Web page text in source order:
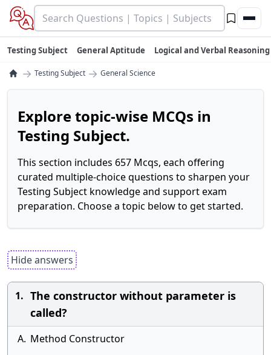
Testing Subject General Aptitude Logical and Verbal Reasoning
→ Testing Subject → General Science
Explore topic-wise MCQs in
Testing Subject.
This section includes 657 Mcqs, each offering
curated multiple-choice questions to sharpen your
Testing Subject knowledge and support exam
preparation. Choose a topic below to get started.
Hide answers
1. The constructor without parameter is
called?
A. Method Constructor